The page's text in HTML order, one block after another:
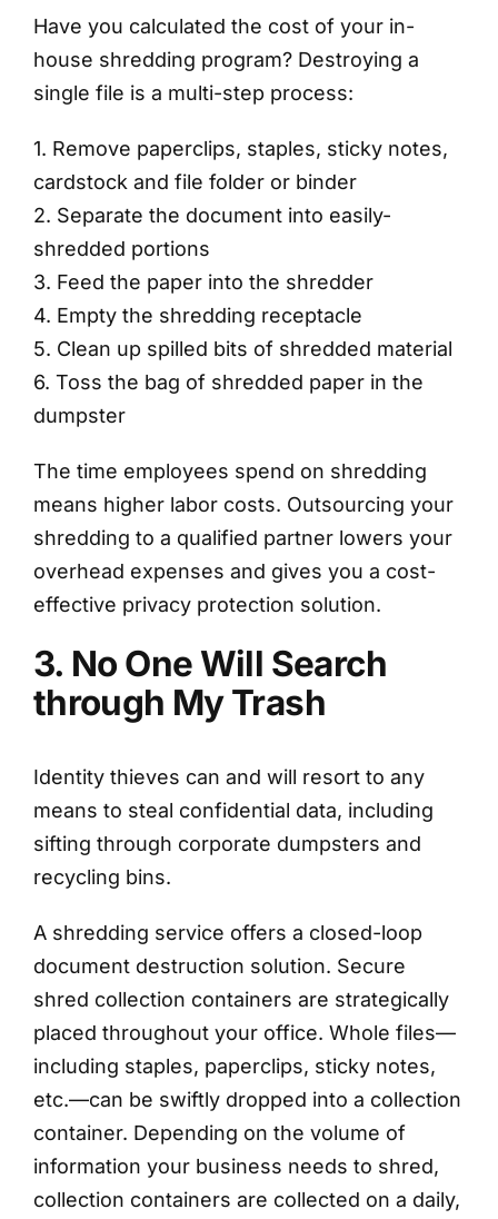
Have you calculated the cost of your in-
house shredding program? Destroying a
single file is a multi-step process:
1. Remove paperclips, staples, sticky notes,
cardstock and file folder or binder
2. Separate the document into easily-
shredded portions
3. Feed the paper into the shredder
4. Empty the shredding receptacle
5. Clean up spilled bits of shredded material
6. Toss the bag of shredded paper in the
dumpster
The time employees spend on shredding
means higher labor costs. Outsourcing your
shredding to a qualified partner lowers your
overhead expenses and gives you a cost-
effective privacy protection solution.
3. No One Will Search
through My Trash
Identity thieves can and will resort to any
means to steal confidential data, including
sifting through corporate dumpsters and
recycling bins.
A shredding service offers a closed-loop
document destruction solution. Secure
shred collection containers are strategically
placed throughout your office. Whole files—
including staples, paperclips, sticky notes,
etc.—can be swiftly dropped into a collection
container. Depending on the volume of
information your business needs to shred,
collection containers are collected on a daily,